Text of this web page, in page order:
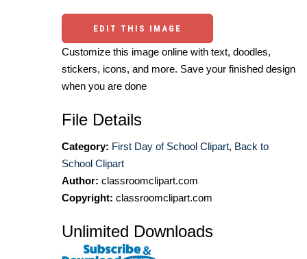
EDIT THIS IMAGE
Customize this image online with text, doodles,
stickers, icons, and more. Save your finished design
when you are done
File Details
Category: First Day of School Clipart, Back to
School Clipart
Author: classroomclipart.com
Copyright: classroomclipart.com
Unlimited Downloads